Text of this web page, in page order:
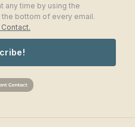
any time by using the
bottom of every email.